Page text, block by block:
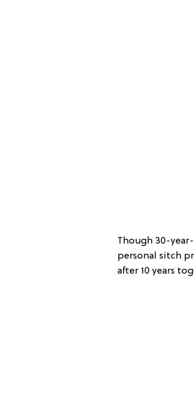
Though 30-
personal sitch
after 10 years